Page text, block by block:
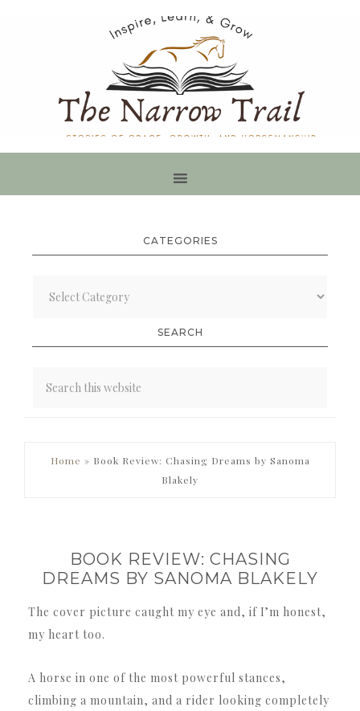
CATEGORIES
SEARCH
Home » Book Review: Chasing Dreams by Sanoma
Blakely
BOOK REVIEW: CHASING
DREAMS BY SANOMA BLAKELY
The cover picture caught my eye and, if I’m honest,
my heart too.
A horse in one of the most powerful stances,
climbing a mountain, and a rider looking completely
PRIMARY